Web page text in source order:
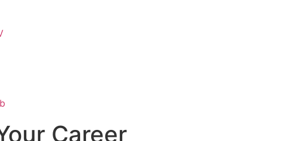
Career